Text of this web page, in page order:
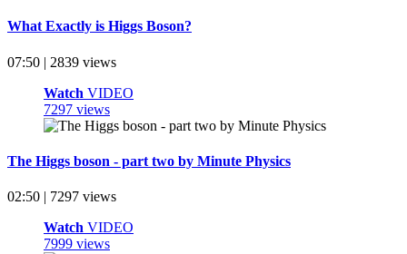
What Exactly is Higgs Boson?
07:50 | 2839 views
Watch VIDEO
7297 views
The Higgs boson - part two by Minute Physics
02:50 | 7297 views
Watch VIDEO
7999 views